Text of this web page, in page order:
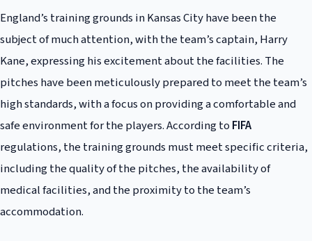
England’s training grounds in Kansas City have been the
subject of much attention, with the team’s captain, Harry
Kane, expressing his excitement about the facilities. The
pitches have been meticulously prepared to meet the team’s
high standards, with a focus on providing a comfortable and
safe environment for the players. According to FIFA
regulations, the training grounds must meet specific criteria,
including the quality of the pitches, the availability of
medical facilities, and the proximity to the team’s
accommodation.